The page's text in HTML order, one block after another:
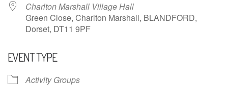
Charlton Marshall Village Hall
Green Close, Charlton Marshall, BLANDFORD,
Dorset, DT11 9PF
EVENT TYPE
Activity Groups